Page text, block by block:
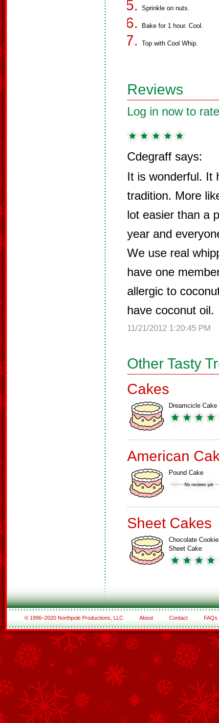
Sprinkle on nuts.
Bake for 1 hour. Cool.
Top with Cool Whip.
Reviews
Log in now to
Cdegraff says:
It is wonderful. It
tradition. More
lot easier than a
year and
We use real
have one
allergic to
have coconut oil.
11/21/2012 1:20:45 PM
Other Tasty
Cakes
Dreamcicle Cake
American
Pound Cake
Sheet Cakes
Chocolate Cookie
Sheet Cake
© 1996–2020 Northpole Productions, LLC About Contact FAQs